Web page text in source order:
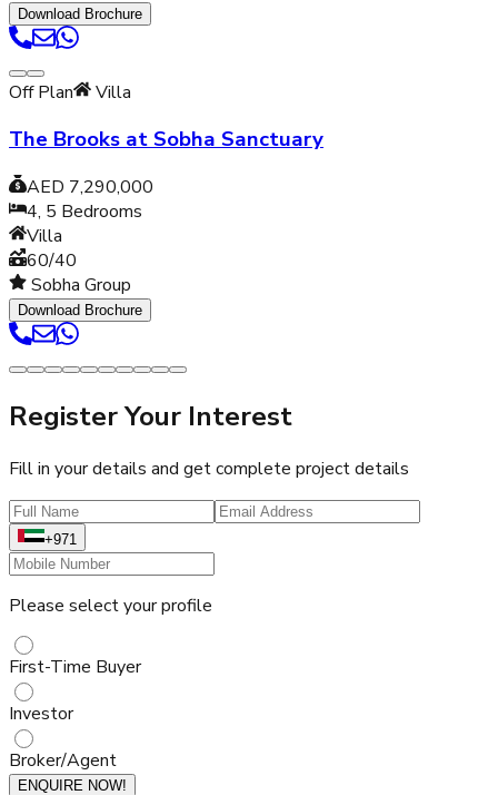
Download Brochure
Off Plan Villa
The Brooks at Sobha Sanctuary
AED 7,290,000
4, 5 Bedrooms
Villa
60/40
Sobha Group
Download Brochure
Register Your Interest
Fill in your details and get complete project details
+971
Please select your profile
First-Time Buyer
Investor
Broker/Agent
ENQUIRE NOW!